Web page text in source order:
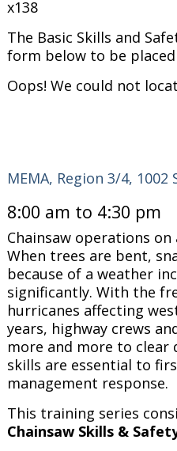
x138
The Basic Skills and
form below to be
Oops! We could not
MEMA, Region 3/4,
8:00 am to 4:30 pm
Chainsaw operations
When trees are bent,
because of a weather
significantly. With the
hurricanes affecting
years, highway crews
more and more to clear
skills are essential to
management response.
This training series
Chainsaw Skills &